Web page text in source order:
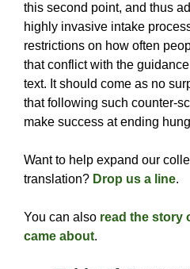
this second point, and thus
highly invasive intake
restrictions on how often
that conflict with the
text. It should come as no
that following such counter-
make success at ending
Want to help expand our
translation? Drop us a line.
You can also read the story
came about.